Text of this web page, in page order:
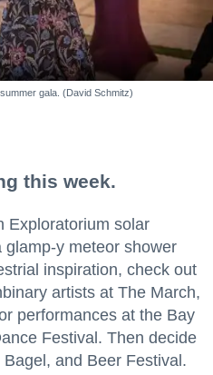
gala. (David Schmitz)
this week.
Exploratorium solar
y meteor shower
inspiration, check out
artists at The March,
performances at the Bay
Festival. Then decide
and Beer Festival.